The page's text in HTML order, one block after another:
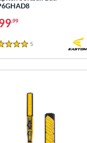
.99
5Reviews
Save